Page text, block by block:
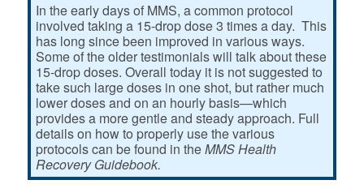
In the early days of MMS, a common protocol
involved taking a 15-drop dose 3 times a day. This
has long since been improved in various ways.
Some of the older testimonials will talk about these
15-drop doses. Overall today it is not suggested to
take such large doses in one shot, but rather much
lower doses and on an hourly basis—which
provides a more gentle and steady approach. Full
details on how to properly use the various
protocols can be found in theMMS Health
Recovery Guidebook.